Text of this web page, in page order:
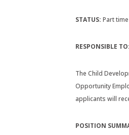
STATUS: Part
RESPONSIBLE TO:
The Child
Opportunity
applicants will
POSITION